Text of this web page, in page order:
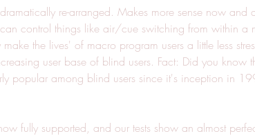
re-arranged. Makes more sense now and
control things like air/cue switching from within a
the lives' of macro program users a little less
user base of blind users. Fact: Did you know
popular among blind users since it's inception in
fully supported, and our tests show an almost